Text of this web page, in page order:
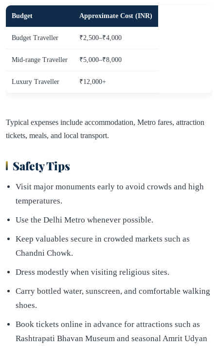
Budget Approximate Cost (INR)
Budget Traveller ₹2,500–₹4,000
Mid-range Traveller ₹5,000–₹8,000
Luxury Traveller ₹12,000+
Typical expenses include accommodation, Metro fares, attraction
tickets, meals, and local transport.
Safety Tips
Visit major monuments early to avoid crowds and high
temperatures.
Use the Delhi Metro whenever possible.
Keep valuables secure in crowded markets such as
Chandni Chowk.
Dress modestly when visiting religious sites.
Carry bottled water, sunscreen, and comfortable walking
shoes.
Book tickets online in advance for attractions such as
Rashtrapati Bhavan Museum and seasonal Amrit Udyan